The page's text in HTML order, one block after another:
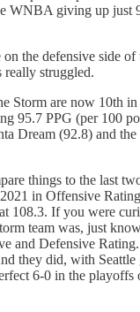
WNBA giving up just
the defensive side of
really struggled.
Storm are now 10th
95.7 PPG (per 100
Dream (92.8) and
things to the last
in Offensive
108.3. If you were
team was, just
and Defensive
they did, with
6-0 in the